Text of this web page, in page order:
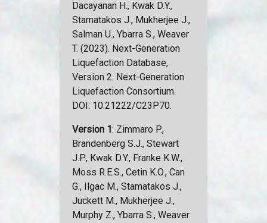
Dacayanan H., Kwak D.Y.,
Stamatakos J., Mukherjee J.,
Salman U., Ybarra S., Weaver
T. (2023). Next-Generation
Liquefaction Database,
Version 2. Next-Generation
Liquefaction Consortium.
DOI: 10.21222/C23P70.
Version 1: Zimmaro P.,
Brandenberg S.J., Stewart
J.P., Kwak D.Y., Franke K.W.,
Moss R.E.S., Cetin K.O., Can
G., Ilgac M., Stamatakos J.,
Juckett M., Mukherjee J.,
Murphy Z., Ybarra S., Weaver